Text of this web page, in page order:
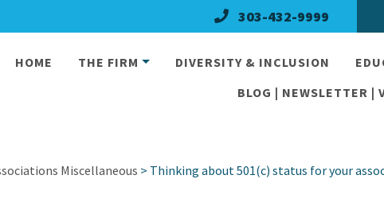
303-432-9999
HOME THE FIRM DIVERSITY & INCLUSION
BLOG | NEWSLETTER |
Miscellaneous > Thinking about 501(c) status for your